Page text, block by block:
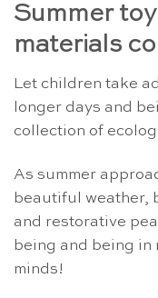
Summer
materials
Let children take
longer days and
collection of
As summer
beautiful weather,
and restorative
being and being in
minds!